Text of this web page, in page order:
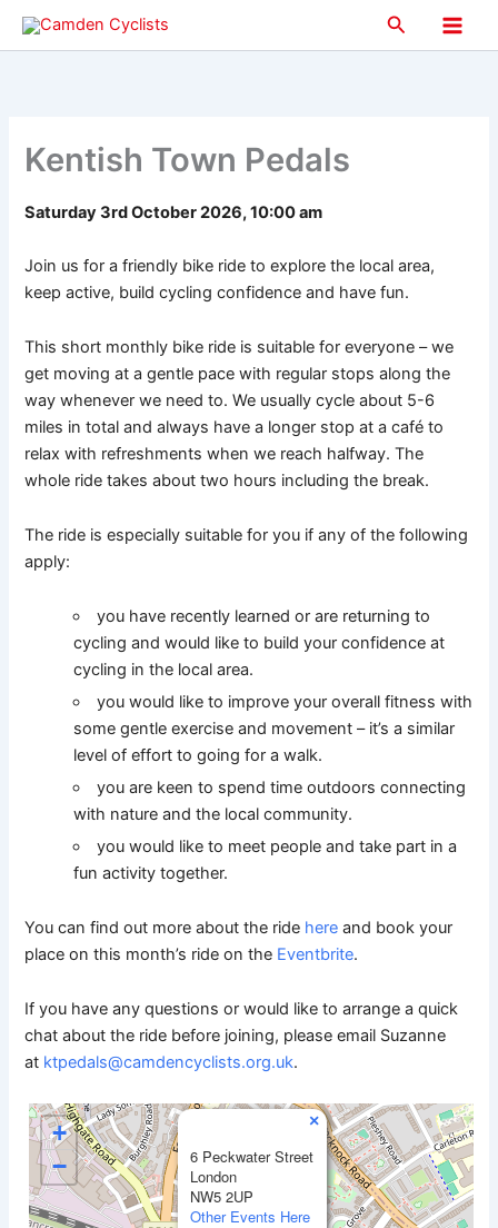
Skip
Search
Main
Kentish Town Pedals
Saturday 3rd October 2026, 10:00 am
Join us for a friendly bike ride to explore the local area,
keep active, build cycling confidence and have fun.
This short monthly bike ride is suitable for everyone – we
get moving at a gentle pace with regular stops along the
way whenever we need to. We usually cycle about 5-6
miles in total and always have a longer stop at a café to
relax with refreshments when we reach halfway. The
whole ride takes about two hours including the break.
The ride is especially suitable for you if any of the following
apply:
you have recently learned or are returning to
cycling and would like to build your confidence at
cycling in the local area.
you would like to improve your overall fitness with
some gentle exercise and movement – it’s a similar
level of effort to going for a walk.
you are keen to spend time outdoors connecting
with nature and the local community.
you would like to meet people and take part in a
fun activity together.
You can find out more about the ride here and book your
place on this month’s ride on the Eventbrite.
If you have any questions or would like to arrange a quick
chat about the ride before joining, please email Suzanne
at ktpedals@camdencyclists.org.uk.
6 Peckwater Street
London
NW5 2UP
Other Events Here
×
+
−